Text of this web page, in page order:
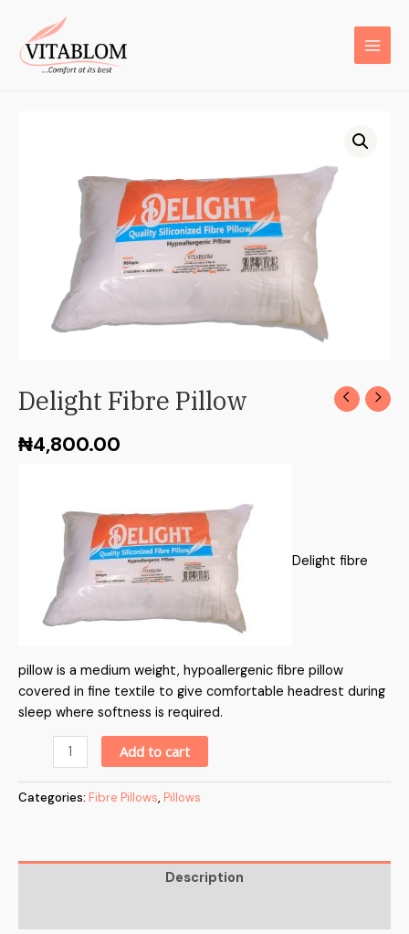
Delight Fibre Pillow
₦4,800.00
Delight fibre
pillow is a medium weight, hypoallergenic fibre pillow
covered in fine textile to give comfortable headrest during
sleep where softness is required.
Add to cart
Categories: Fibre Pillows, Pillows
Description